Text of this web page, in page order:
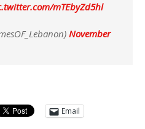
mTEbyZd5hl
November
Email